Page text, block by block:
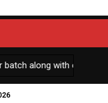
along with other AGMUT